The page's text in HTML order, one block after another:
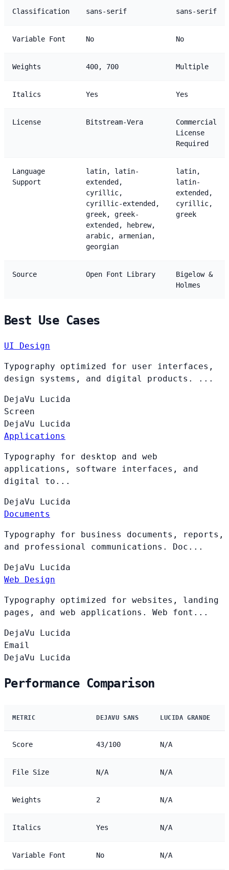
Classification sans-serif sans-serif
Variable Font No No
Weights 400, 700 Multiple
Italics Yes Yes
License Bitstream-Vera
Commercial
License
Required
Language
Support
latin, latin-
extended,
cyrillic,
cyrillic-extended,
greek, greek-
extended, hebrew,
arabic, armenian,
georgian
latin,
latin-
extended,
cyrillic,
greek
Source Open Font Library
Bigelow &
Holmes
Best Use Cases
UI Design
Typography optimized for user interfaces,
design systems, and digital products. ...
DejaVu Lucida
Screen
DejaVu Lucida
Applications
Typography for desktop and web
applications, software interfaces, and
digital to...
DejaVu Lucida
Documents
Typography for business documents, reports,
and professional communications. Doc...
DejaVu Lucida
Web Design
Typography optimized for websites, landing
pages, and web applications. Web font...
DejaVu Lucida
Email
DejaVu Lucida
Performance Comparison
METRIC DEJAVU SANS LUCIDA GRANDE
Score 43/100 N/A
File Size N/A N/A
Weights 2 N/A
Italics Yes N/A
Variable Font No N/A